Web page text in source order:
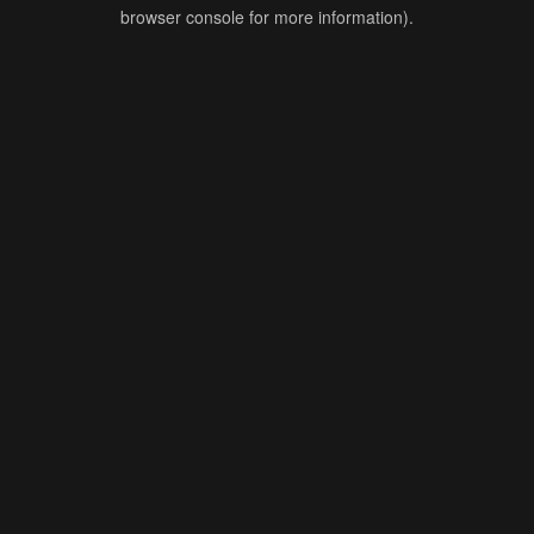
browser console for more information).